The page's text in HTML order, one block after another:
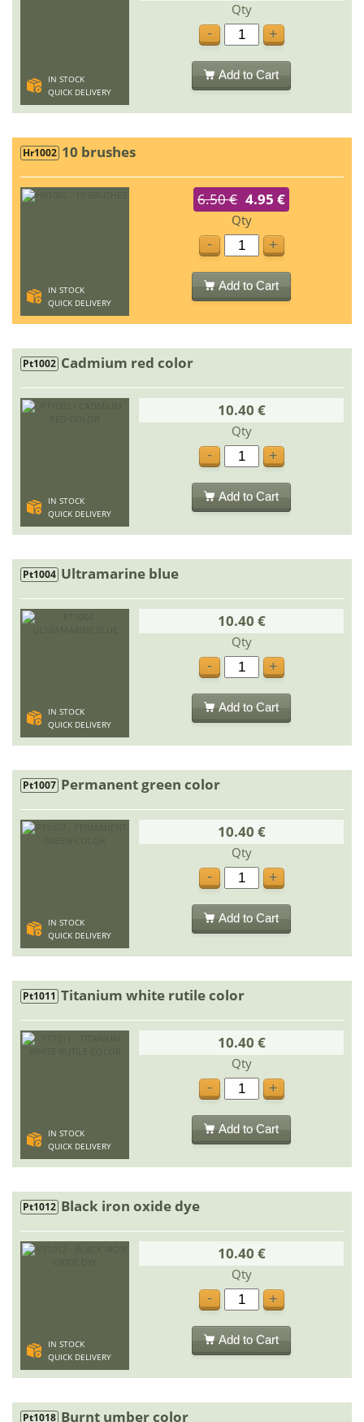
IN STOCK
QUICK DELIVERY
Qty
-
+
Add to Cart
Hr1002 10 brushes
IN STOCK
QUICK DELIVERY
6.50 € 4.95 €
Qty
-
+
Add to Cart
Pt1002 Cadmium red color
IN STOCK
QUICK DELIVERY
10.40 €
Qty
-
+
Add to Cart
Pt1004 Ultramarine blue
IN STOCK
QUICK DELIVERY
10.40 €
Qty
-
+
Add to Cart
Pt1007 Permanent green color
IN STOCK
QUICK DELIVERY
10.40 €
Qty
-
+
Add to Cart
Pt1011 Titanium white rutile color
IN STOCK
QUICK DELIVERY
10.40 €
Qty
-
+
Add to Cart
Pt1012 Black iron oxide dye
IN STOCK
QUICK DELIVERY
10.40 €
Qty
-
+
Add to Cart
Pt1018 Burnt umber color